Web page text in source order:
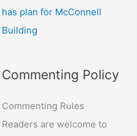
has plan for McConnell
Building
Commenting Policy
Commenting Rules
Readers are welcome to